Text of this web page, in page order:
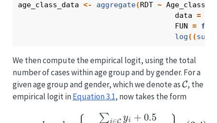
age_class_data <- aggregate(RDT ~ Age_class
                                    data
=
                                    FUN
=
log( (sum
We then compute the empirical logit, using the total
number of cases within age group and by gender. For a
given age group and gender, which we denote as
C
, the
empirical logit inEquation3.1, now takes the form
∑ Cyi+ 0.5|C − ∑i ∈ +